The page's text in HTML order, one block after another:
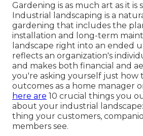
Gardening is as much art as it is
Industrial landscaping is a
gardening that includes the
installation and long-term
landscape right into an ended
reflects an organization's
and makes both financial and
you're asking yourself just how
outcomes as a home manager
here are 10 crucial things you
about your industrial
thing your customers,
members see.